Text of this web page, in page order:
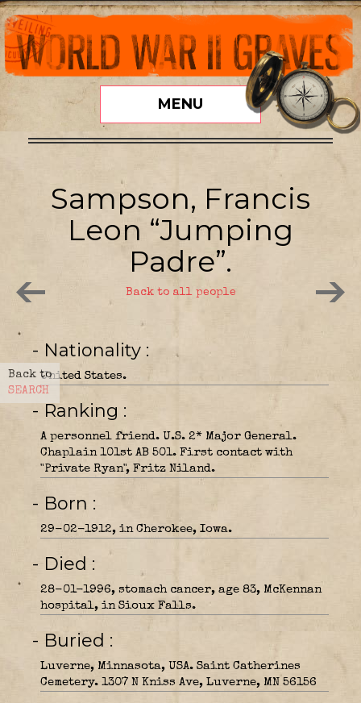
MENU
Back to
SEARCH
Sampson, Francis
Leon “Jumping
Padre”.
Back to all people
- Nationality
United States.
- Ranking
A personnel friend. U.S. 2* Major General.
Chaplain 101st AB 501. First contact with
"Private Ryan", Fritz Niland.
- Born
29-02-1912, in Cherokee, Iowa.
- Died
28-01-1996, stomach cancer, age 83, McKennan
hospital, in Sioux Falls.
- Buried
Luverne, Minnasota, USA. Saint Catherines
Cemetery. 1307 N Kniss Ave, Luverne, MN 56156